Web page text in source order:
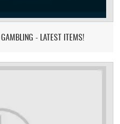
- LATEST ITEMS!